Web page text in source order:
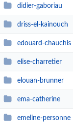
didier-gaboriau
driss-el-kainouch
edouard-chauchis
elise-charretier
elouan-brunner
ema-catherine
emeline-personne